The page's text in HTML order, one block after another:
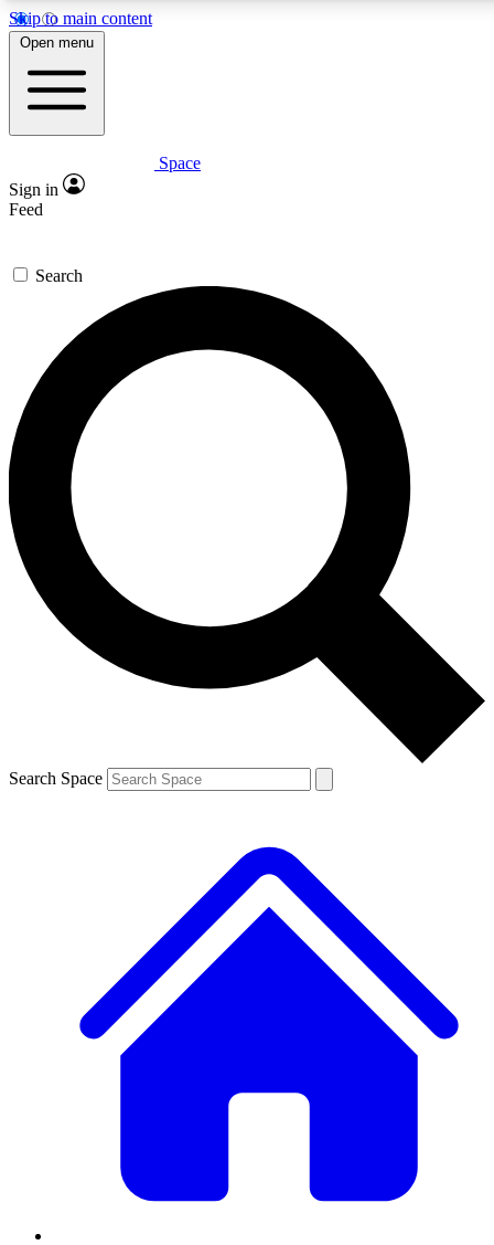
Skip to main content
5
PREMIUM BENEFITS
Expert insights
GET SPACE+ ACCESS QUICK
For the quickest way to join, enter your email below. We’ll
send a confirmation email and sign you up to Space.com
newsletters with the latest inspiration, expert advice and
exclusive offers.
Contact me with news and offers from other Future brands
By submitting your information you agree to the Terms & Conditions and
and are aged 16 or over.
Open menu
Space
Sign in
Feed
Search
Search Space